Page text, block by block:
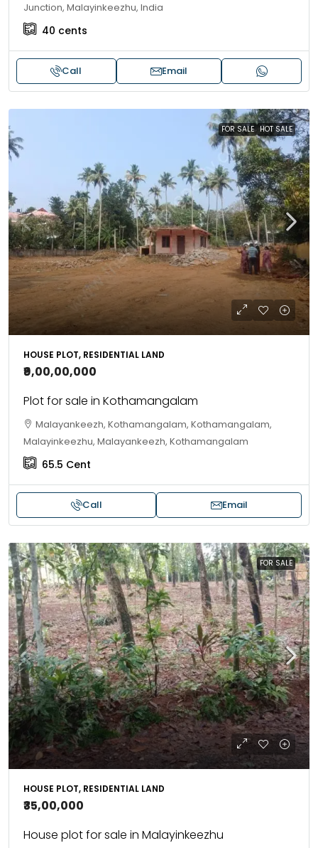
Junction, Malayinkeezhu, India
40 cents
Call Email
FOR SALE HOT SALE
HOUSE PLOT, RESIDENTIAL LAND
₹9,00,00,000
Plot for sale in Kothamangalam
Malayankeezh, Kothamangalam, Kothamangalam,
Malayinkeezhu, Malayankeezh, Kothamangalam
65.5 Cent
Call Email
FOR SALE
HOUSE PLOT, RESIDENTIAL LAND
₹35,00,000
House plot for sale in Malayinkeezhu